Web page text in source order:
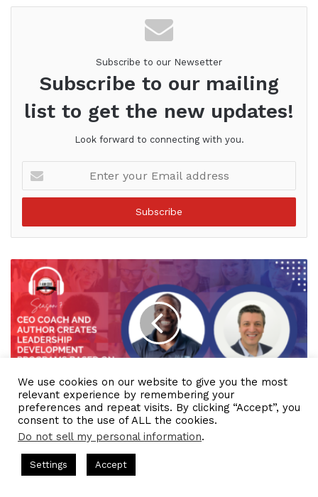
Subscribe to our Newsetter
Subscribe to our mailing
list to get the new updates!
Look forward to connecting with you.
your
Email
IAM2085 - CEO Coach and Author Creates
Leadership Development Programs Based on
Behavioral Science
We use cookies on our website to give you the most
relevant experience by remembering your
preferences and repeat visits. By clicking “Accept”, you
consent to the use of ALL the cookies.
Do not sell my personal information.
Settings Accept
Hosted by Gresham Harkless
Build a Why That Survives Uncertainty